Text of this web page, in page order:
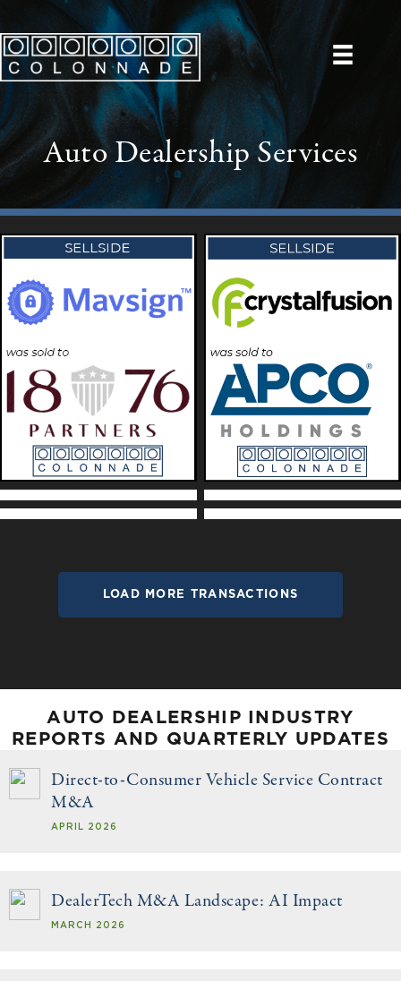
Auto Dealership Services
LOAD MORE TRANSACTIONS
AUTO DEALERSHIP INDUSTRY
REPORTS AND QUARTERLY UPDATES
Direct-to-Consumer Vehicle Service Contract
M&A
APRIL 2026
DealerTech M&A Landscape: AI Impact
MARCH 2026